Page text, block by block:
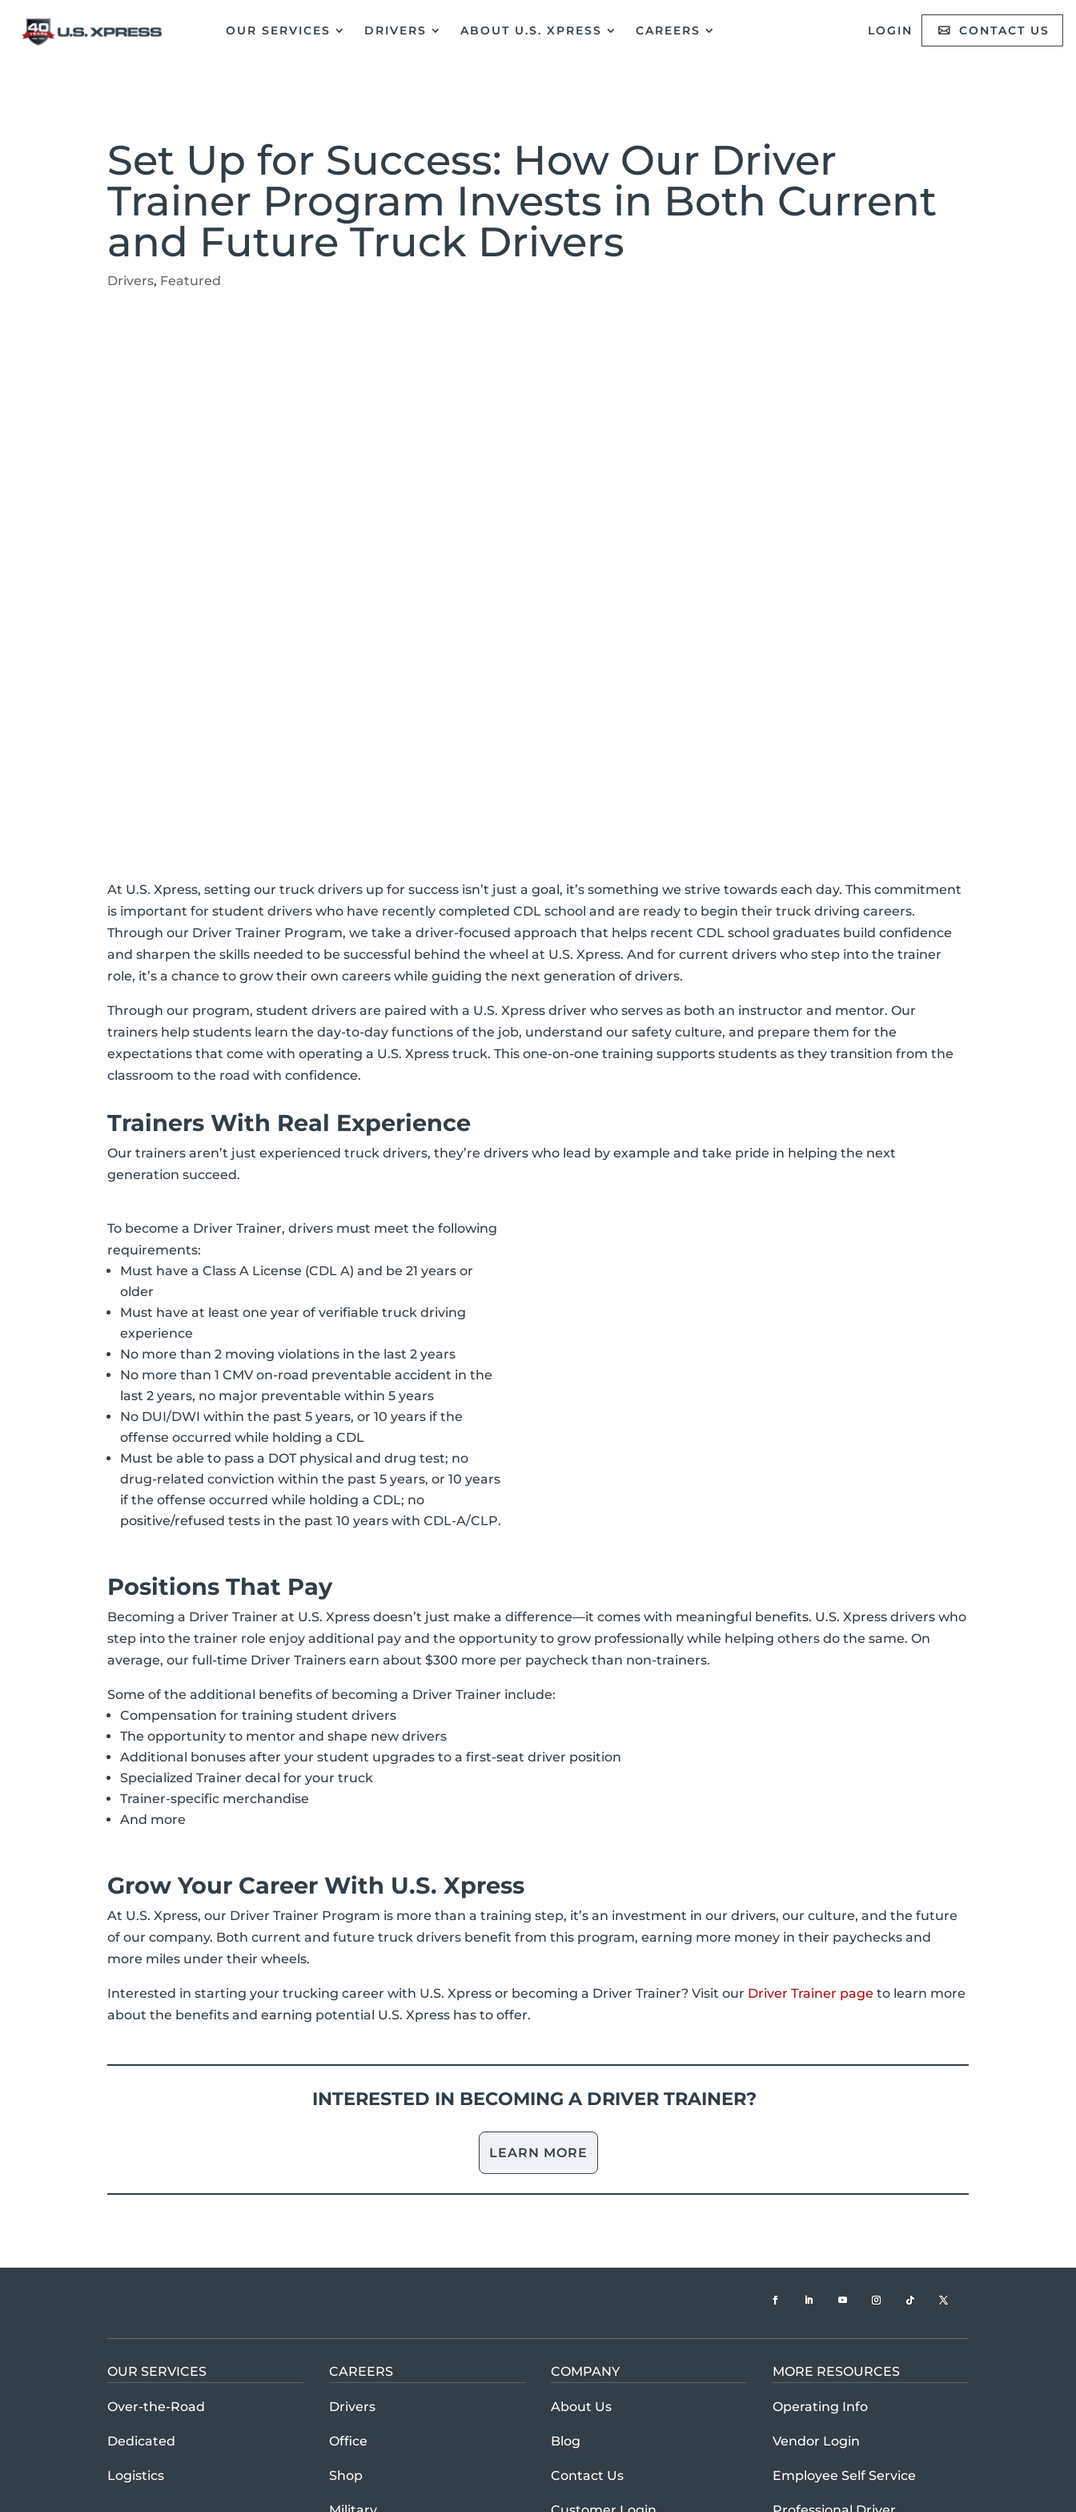
OUR SERVICES DRIVERS ABOUT U.S. XPRESS CAREERS LOGIN CONTACT US
Set Up for Success: How Our Driver
Trainer Program Invests in Both Current
and Future Truck Drivers
Drivers, Featured
At U.S. Xpress, setting our truck drivers up for success isn’t just a goal, it’s something we strive towards each day. This commitment
is important for student drivers who have recently completed CDL school and are ready to begin their truck driving careers.
Through our Driver Trainer Program, we take a driver-focused approach that helps recent CDL school graduates build confidence
and sharpen the skills needed to be successful behind the wheel at U.S. Xpress. And for current drivers who step into the trainer
role, it’s a chance to grow their own careers while guiding the next generation of drivers.
Through our program, student drivers are paired with a U.S. Xpress driver who serves as both an instructor and mentor. Our
trainers help students learn the day-to-day functions of the job, understand our safety culture, and prepare them for the
expectations that come with operating a U.S. Xpress truck. This one-on-one training supports students as they transition from the
classroom to the road with confidence.
Trainers With Real Experience
Our trainers aren’t just experienced truck drivers, they’re drivers who lead by example and take pride in helping the next
generation succeed.
To become a Driver Trainer, drivers must meet the following
requirements:
Must have a Class A License (CDL A) and be 21 years or
older
Must have at least one year of verifiable truck driving
experience
No more than 2 moving violations in the last 2 years
No more than 1 CMV on-road preventable accident in the
last 2 years, no major preventable within 5 years
No DUI/DWI within the past 5 years, or 10 years if the
offense occurred while holding a CDL
Must be able to pass a DOT physical and drug test; no
drug-related conviction within the past 5 years, or 10 years
if the offense occurred while holding a CDL; no
positive/refused tests in the past 10 years with CDL-A/CLP.
Positions That Pay
Becoming a Driver Trainer at U.S. Xpress doesn’t just make a difference—it comes with meaningful benefits. U.S. Xpress drivers who
step into the trainer role enjoy additional pay and the opportunity to grow professionally while helping others do the same. On
average, our full-time Driver Trainers earn about $300 more per paycheck than non-trainers.
Some of the additional benefits of becoming a Driver Trainer include:
Compensation for training student drivers
The opportunity to mentor and shape new drivers
Additional bonuses after your student upgrades to a first-seat driver position
Specialized Trainer decal for your truck
Trainer-specific merchandise
And more
Grow Your Career With U.S. Xpress
At U.S. Xpress, our Driver Trainer Program is more than a training step, it’s an investment in our drivers, our culture, and the future
of our company. Both current and future truck drivers benefit from this program, earning more money in their paychecks and
more miles under their wheels.
Interested in starting your trucking career with U.S. Xpress or becoming a Driver Trainer? Visit our Driver Trainer page to learn more
about the benefits and earning potential U.S. Xpress has to offer.
INTERESTED IN BECOMING A DRIVER TRAINER?
LEARN MORE
OUR SERVICES
Over-the-Road
Dedicated
Logistics
CAREERS
Drivers
Office
Shop
COMPANY
About UsLearn more about U.S. Xpress company history and mission
Blog
Contact Us
MORE RESOURCES
Operating Info
Vendor Login
Employee Self Service